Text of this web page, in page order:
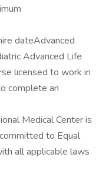
dateAdvanced
Advanced Life
licensed to work in
complete an
Medical Center is
to Equal
all applicable laws